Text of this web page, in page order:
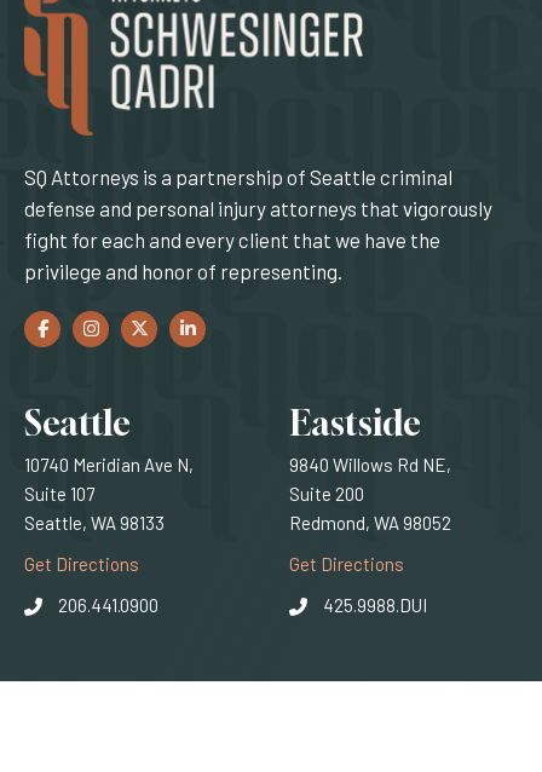
SQ Attorneys is a partnership of Seattle criminal
defense and personal injury attorneys that vigorously
fight for each and every client that we have the
privilege and honor of representing.
Facebook
(Opens an external site in a new window)
Instagram
(Opens an external site in a new window)
Twitter
(Opens an external site in a new window)
LinkedIn
(Opens an external site in a new window)
Locations
Seattle
10740 Meridian Ave N,
Suite 107
Seattle, WA 98133
Get Directions (Opens an external site)
206.441.0900
Eastside
9840 Willows Rd NE,
Suite 200
Redmond, WA 98052
Get Directions
425.9988.DUI